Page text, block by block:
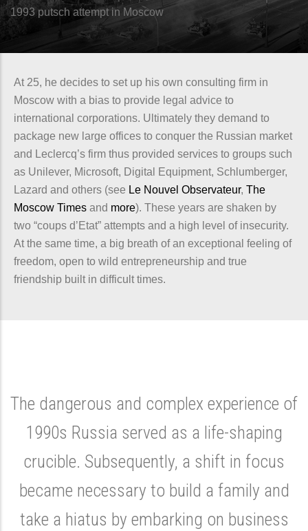
1993 putsch attempt in Moscow
At 25, he decides to set up his own consulting firm in
Moscow with a bias to provide legal advice to
international corporations. Ultimately they demand to
package new large offices to conquer the Russian market
and Leclercq’s firm thus provided services to groups such
as Unilever, Microsoft, Digital Equipment, Schlumberger,
Lazard and others (see Le Nouvel Observateur, The
Moscow Times and more). These years are shaken by
two “coups d’Etat” attempts and a high level of insecurity.
At the same time, a big breath of an exceptional feeling of
freedom, open to wild entrepreneurship and true
friendship built in difficult times.
The dangerous and complex experience of
1990s Russia served as a life-shaping
crucible. Subsequently, a shift in focus
became necessary to build a family and
take a hiatus by embarking on business